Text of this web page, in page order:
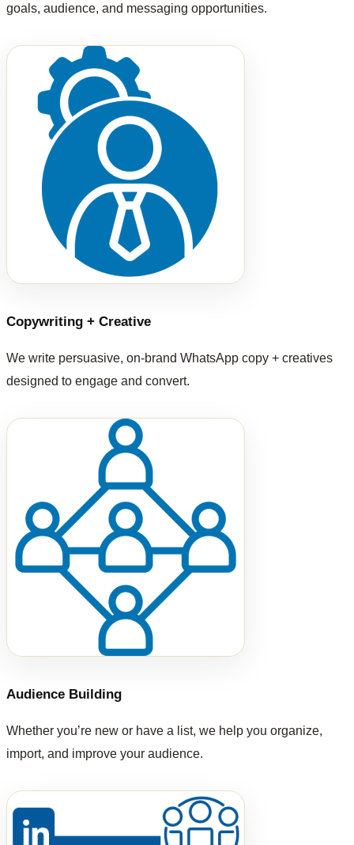
goals, audience, and messaging opportunities.
Copywriting + Creative
We write persuasive, on-brand WhatsApp copy + creatives
designed to engage and convert.
Audience Building
Whether you’re new or have a list, we help you organize,
import, and improve your audience.